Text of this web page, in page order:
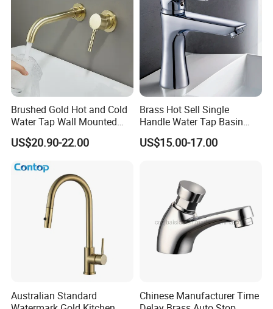
Brushed Gold Hot and Cold
Water Tap Wall Mounted
Basin Faucet Tap Brass
Body Bathroom Faucet
US$20.90-22.00
Brass Hot Sell Single
Handle Water Tap Basin
Faucet Odn- 69111
US$15.00-17.00
Australian Standard
Chinese Manufacturer Time